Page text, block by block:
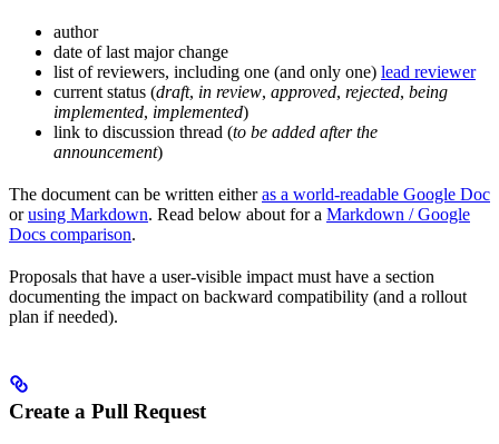
author
date of last major change
list of reviewers, including one (and only one) lead reviewer
current status (draft, in review, approved, rejected, being
implemented, implemented)
link to discussion thread (to be added after the
announcement)
The document can be written eitheras a world-readable Google Doc
orusing Markdown. Read below about for a Markdown / Google
Docs comparison.
Proposals that have a user-visible impact must have a section
documenting the impact on backward compatibility (and a rollout
plan if needed).
Create a Pull Request